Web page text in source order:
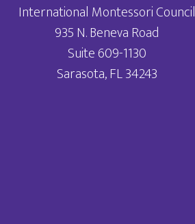
International Montessori Council
935 N. Beneva Road
Suite 609-1130
Sarasota, FL 34243